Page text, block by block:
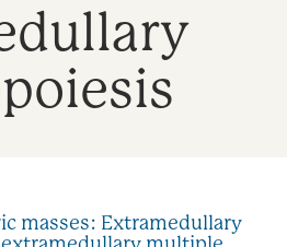
masses: Extramedullary